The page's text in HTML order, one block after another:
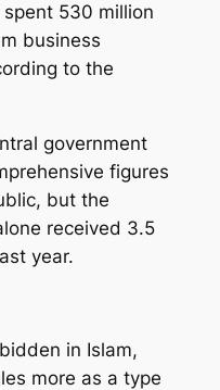
530 million
business
to the
government
figures
but the
received 3.5
year.
in Islam,
more as a type